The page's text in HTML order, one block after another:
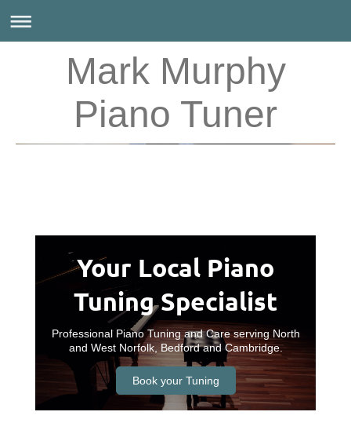
Mark Murphy
Piano Tuner
Your Local Piano
Tuning Specialist
Professional Piano Tuning and Care serving North
and West Norfolk, Bedford and Cambridge.
Book your Tuning